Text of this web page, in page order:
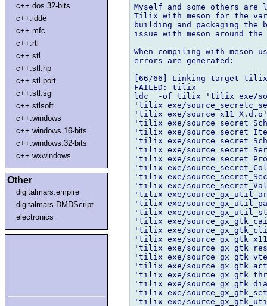
c++.dos.32-bits
c++.idde
c++.mfc
c++.rtl
c++.stl
c++.stl.hp
c++.stl.port
c++.stl.sgi
c++.stlsoft
c++.windows
c++.windows.16-bits
c++.windows.32-bits
c++.wxwindows
Other
digitalmars.empire
digitalmars.DMDScript
electronics
Myself and some others
Tilix with meson for the
building and packaging the
issue with meson around
When compiling with
errors are generated:
[66/66] Linking target
FAILED: tilix
ldc  -of tilix 'tilix exe/
'tilix exe/
'tilix exe/
'tilix exe/
'tilix exe/
'tilix exe/
'tilix exe/
'tilix exe/
'tilix exe/
'tilix exe/
'tilix exe/
'tilix exe/
'tilix exe/
'tilix exe/
'tilix exe/
'tilix exe/
'tilix exe/
'tilix exe/
'tilix exe/
'tilix exe/
'tilix exe/
'tilix exe/
'tilix exe/
'tilix exe/